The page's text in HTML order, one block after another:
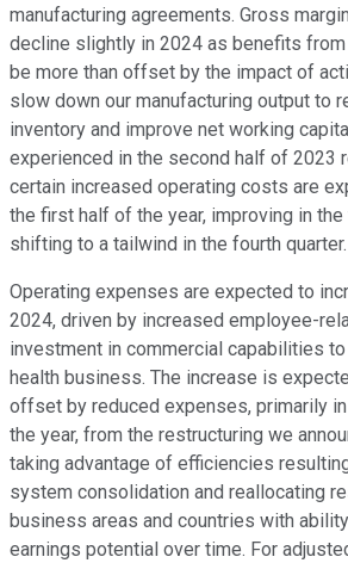
manufacturing agreements. Gross
decline slightly in 2024 as benefits from
be more than offset by the impact of
slow down our manufacturing output to
inventory and improve net working
experienced in the second half of 2023
certain increased operating costs are
the first half of the year, improving in the
shifting to a tailwind in the fourth quarter.
Operating expenses are expected to
2024, driven by increased employee-
investment in commercial capabilities
health business. The increase is
offset by reduced expenses, primarily
the year, from the restructuring we
taking advantage of efficiencies
system consolidation and reallocating
business areas and countries with
earnings potential over time. For